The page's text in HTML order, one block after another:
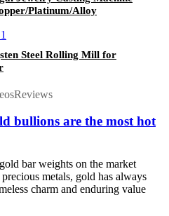
Platinum/Alloy
Steel Rolling Mill for
Reviews
bullions are the most hot
bar weights on the market
metals, gold has always
charm and enduring value